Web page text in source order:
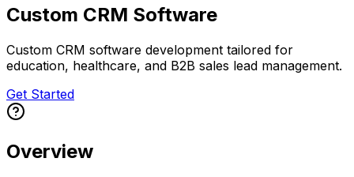
Custom CRM Software
Custom CRM software development tailored for
education, healthcare, and B2B sales lead management.
Get Started
Overview